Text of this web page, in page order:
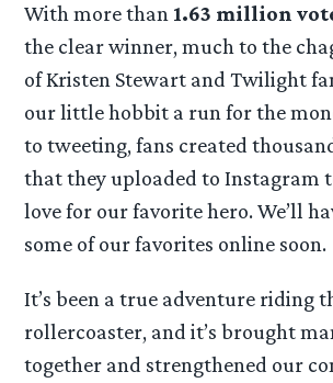
With more than 1.63 million
the clear winner, much to the
of Kristen Stewart and Twilight
our little hobbit a run for the
to tweeting, fans created
that they uploaded to Instagram
love for our favorite hero. We’ll
some of our favorites online soon.
It’s been a true adventure riding
rollercoaster, and it’s brought
together and strengthened our